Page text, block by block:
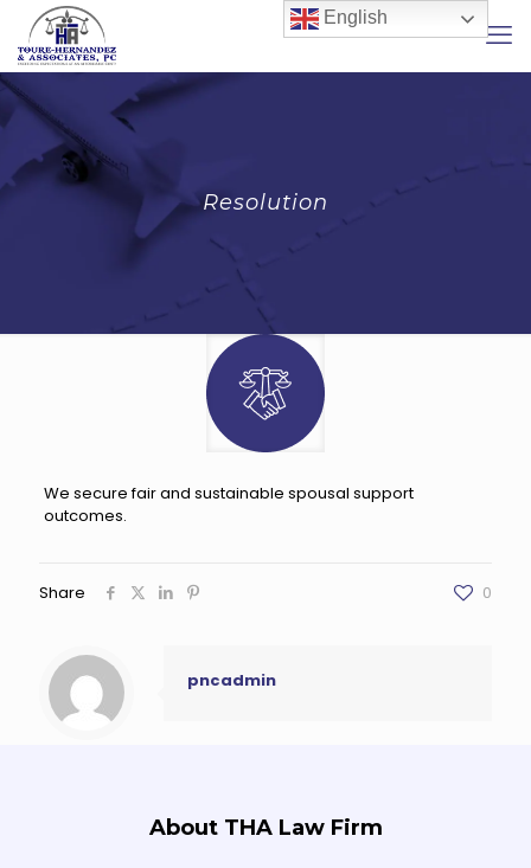
Resolution
We secure fair and sustainable spousal support
outcomes.
Share 0
pncadmin
About THA Law Firm
English